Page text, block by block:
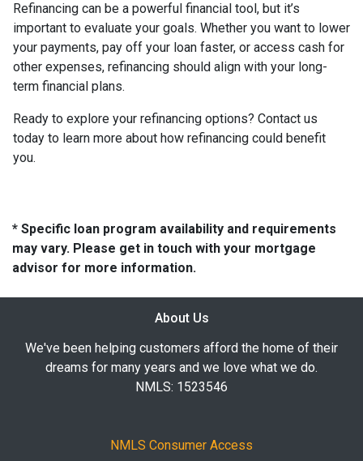
Refinancing can be a powerful financial tool, but it’s
important to evaluate your goals. Whether you want to lower
your payments, pay off your loan faster, or access cash for
other expenses, refinancing should align with your long-
term financial plans.
Ready to explore your refinancing options? Contact us
today to learn more about how refinancing could benefit
you.
* Specific loan program availability and requirements
may vary. Please get in touch with your mortgage
advisor for more information.
About Us
We've been helping customers afford the home of their
dreams for many years and we love what we do.
NMLS: 1523546
NMLS Consumer Access